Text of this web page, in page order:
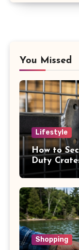
You Missed
Lifestyle
How to
Duty
Shopping